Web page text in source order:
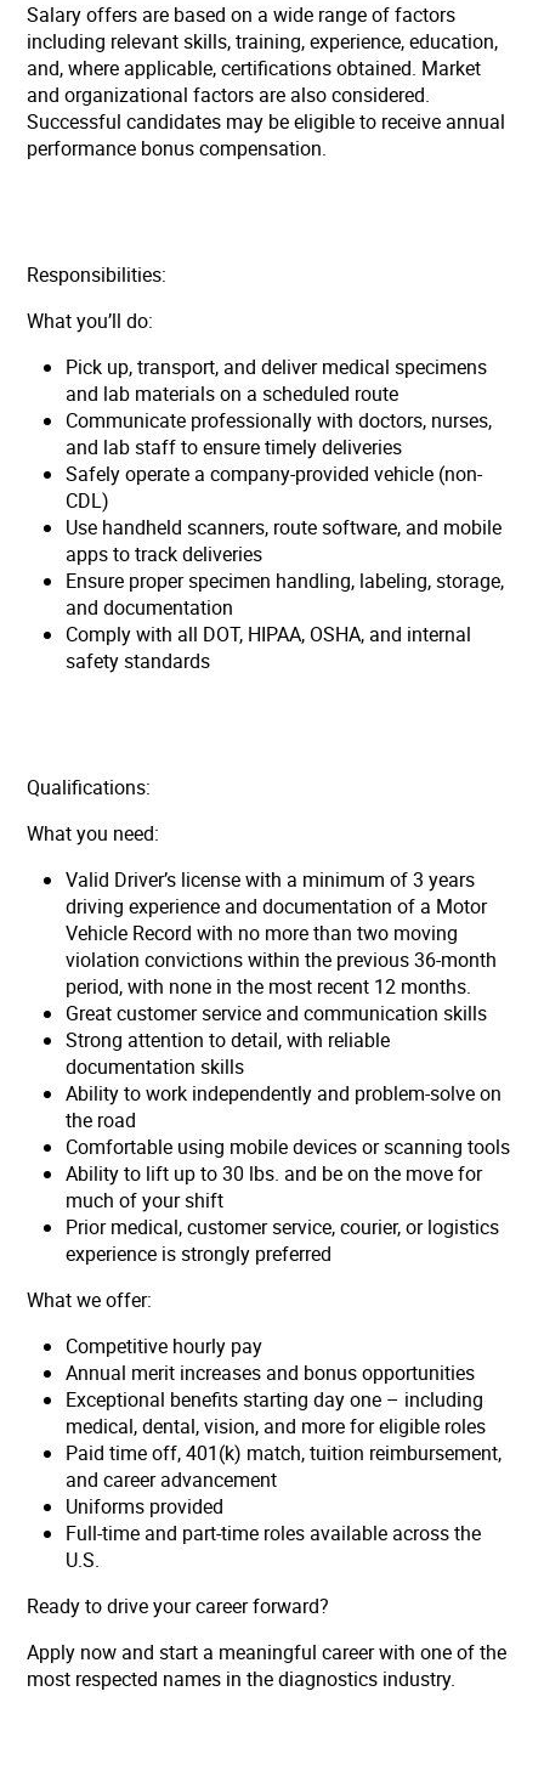
Salary offers are based on a wide range of factors
including relevant skills, training, experience, education,
and, where applicable, certifications obtained. Market
and organizational factors are also considered.
Successful candidates may be eligible to receive annual
performance bonus compensation.
Responsibilities:
What you’ll do:
Pick up, transport, and deliver medical specimens
and lab materials on a scheduled route
Communicate professionally with doctors, nurses,
and lab staff to ensure timely deliveries
Safely operate a company-provided vehicle (non-
CDL)
Use handheld scanners, route software, and mobile
apps to track deliveries
Ensure proper specimen handling, labeling, storage,
and documentation
Comply with all DOT, HIPAA, OSHA, and internal
safety standards
Qualifications:
What you need:
Valid Driver’s license with a minimum of 3 years
driving experience and documentation of a Motor
Vehicle Record with no more than two moving
violation convictions within the previous 36-month
period, with none in the most recent 12 months.
Great customer service and communication skills
Strong attention to detail, with reliable
documentation skills
Ability to work independently and problem-solve on
the road
Comfortable using mobile devices or scanning tools
Ability to lift up to 30 lbs. and be on the move for
much of your shift
Prior medical, customer service, courier, or logistics
experience is strongly preferred
What we offer:
Competitive hourly pay
Annual merit increases and bonus opportunities
Exceptional benefits starting day one – including
medical, dental, vision, and more for eligible roles
Paid time off, 401(k) match, tuition reimbursement,
and career advancement
Uniforms provided
Full-time and part-time roles available across the
U.S.
Ready to drive your career forward?
Apply now and start a meaningful career with one of the
most respected names in the diagnostics industry.